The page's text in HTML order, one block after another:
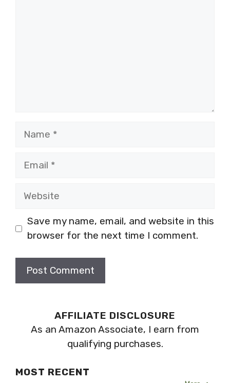
Name
Email
Website
Save my name, email, and website in this
browser for the next time I comment.
AFFILIATE DISCLOSURE
As an Amazon Associate, I earn from
qualifying purchases.
MOST RECENT